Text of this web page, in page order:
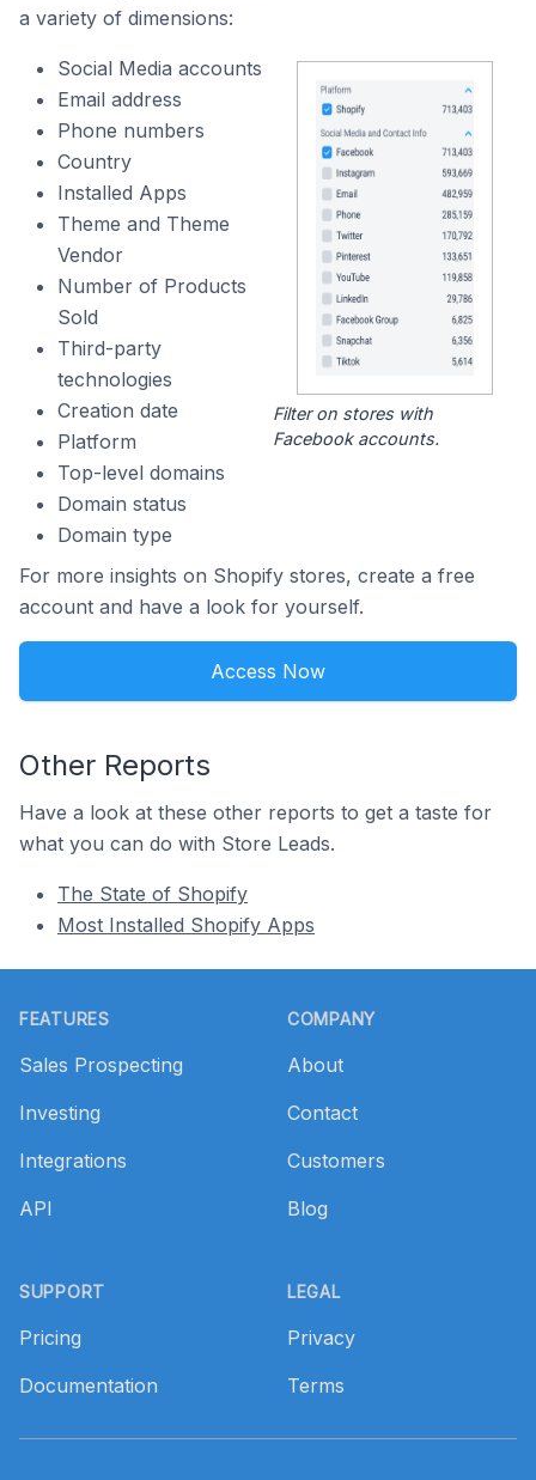
a variety of dimensions:
Social Media accounts
Email address
Phone numbers
Country
Installed Apps
Theme and Theme
Vendor
Number of Products
Sold
Third-party
technologies
Creation date
Platform
Top-level domains
Domain status
Domain type
Filter on stores with
Facebook accounts.
For more insights on Shopify stores, create a free
account and have a look for yourself.
Access Now
Other Reports
Have a look at these other reports to get a taste for
what you can do with Store Leads.
The State of Shopify
Most Installed Shopify Apps
FEATURES
Sales Prospecting
Investing
Integrations
API
SUPPORT
Pricing
Documentation
COMPANY
About
Contact
Customers
Blog
LEGAL
Privacy
Terms